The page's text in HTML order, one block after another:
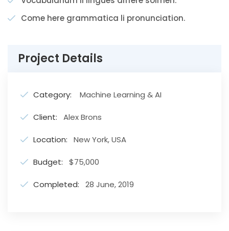
Come here grammatica li pronunciation.
Project Details
Category: Machine Learning & AI
Client: Alex Brons
Location: New York, USA
Budget: $75,000
Completed: 28 June, 2019